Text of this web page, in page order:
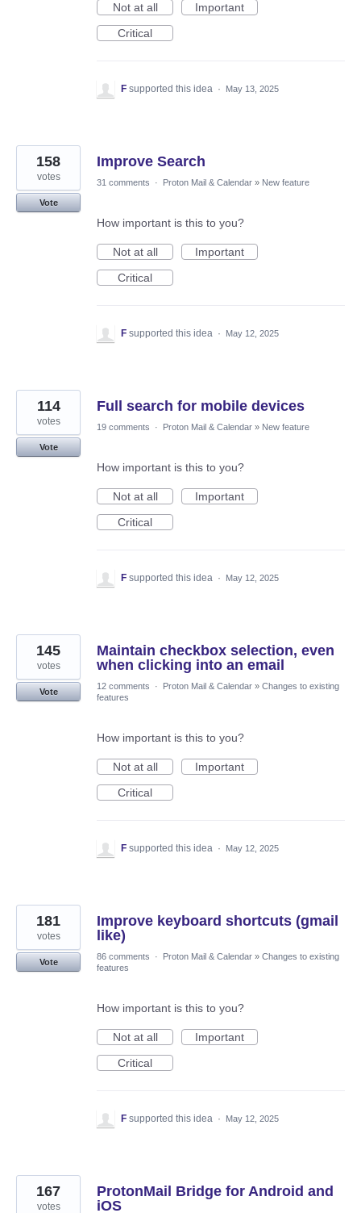
Not at all
Important
Critical
F supported this idea · May 13, 2025
Improve Search
158
votes
Vote
31 comments · Proton Mail & Calendar » New feature
How important is this to you?
Not at all
Important
Critical
F supported this idea · May 12, 2025
Full search for mobile devices
114
votes
Vote
19 comments · Proton Mail & Calendar » New feature
How important is this to you?
Not at all
Important
Critical
F supported this idea · May 12, 2025
Maintain checkbox selection, even
when clicking into an email
145
votes
Vote
12 comments · Proton Mail & Calendar » Changes to existing
features
How important is this to you?
Not at all
Important
Critical
F supported this idea · May 12, 2025
Improve keyboard shortcuts (gmail
like)
181
votes
Vote
86 comments · Proton Mail & Calendar » Changes to existing
features
How important is this to you?
Not at all
Important
Critical
F supported this idea · May 12, 2025
ProtonMail Bridge for Android and
iOS
167
votes